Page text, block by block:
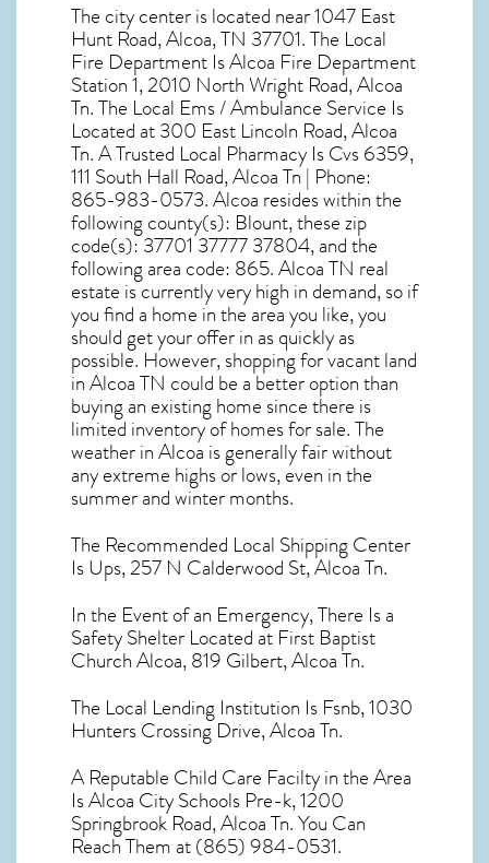
The city center is located near1047 East
Hunt Road, Alcoa, TN 37701. The Local
Fire Department Is Alcoa Fire Department
Station 1, 2010 North Wright Road, Alcoa
Tn. The Local Ems / Ambulance Service Is
Located at 300 East Lincoln Road, Alcoa
Tn. A Trusted Local Pharmacy Is Cvs 6359,
111 South Hall Road, Alcoa Tn | Phone:
865-983-0573. Alcoa resides within the
following county(s): Blount, these zip
code(s):37701 37777 37804, and the
following area code: 865.Alcoa TN real
estate is currently very high in demand, so if
you find a home in the area you like, you
should get your offer in as quickly as
possible. However, shopping forvacant land
in Alcoa TN could be a better option than
buying an existing home since there is
limited inventory of homes for sale. The
weather in Alcoa is generally fair without
any extreme highs or lows, even in the
summer and winter months.
The Recommended Local Shipping Center
Is Ups, 257 N Calderwood St, Alcoa Tn.
In the Event of an Emergency, There Is a
Safety Shelter Located at First Baptist
Church Alcoa, 819 Gilbert, Alcoa Tn.
The Local Lending Institution Is Fsnb, 1030
Hunters Crossing Drive, Alcoa Tn.
A Reputable Child Care Facilty in the Area
Is Alcoa City Schools Pre-k, 1200
Springbrook Road, Alcoa Tn. You Can
Reach Them at (865) 984-0531.